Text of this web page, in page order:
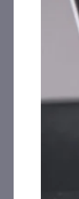
and
Executive
Kaelin as
Scully as
Financial
featuring
stronger
expertise